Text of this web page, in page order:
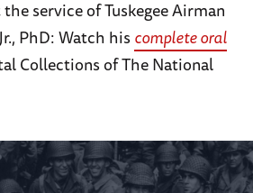
service of Tuskegee Airman
PhD: Watch his complete oral
Collections of The National